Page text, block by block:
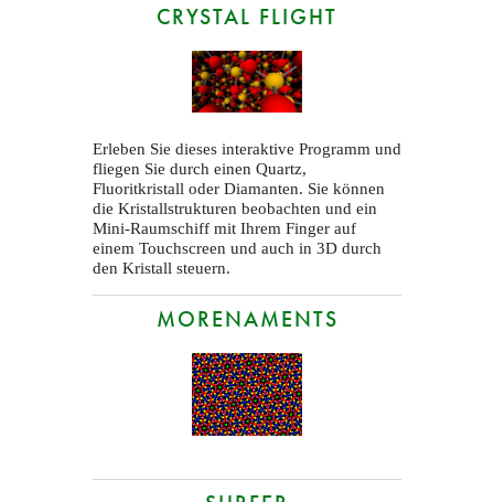
CRYSTAL FLIGHT
Erleben Sie dieses interaktive Programm und
fliegen Sie durch einen Quartz,
Fluoritkristall oder Diamanten. Sie können
die Kristallstrukturen beobachten und ein
Mini-Raumschiff mit Ihrem Finger auf
einem Touchscreen und auch in 3D durch
den Kristall steuern.
MORENAMENTS